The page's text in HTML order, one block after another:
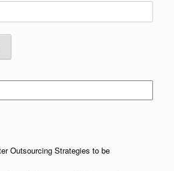
Outsourcing Strategies to be